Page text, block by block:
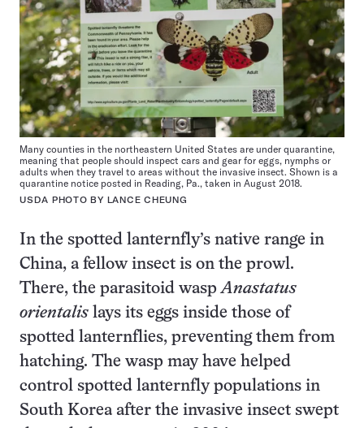
Many counties in the northeastern United States are under quarantine,
meaning that people should inspect cars and gear for eggs, nymphs or
adults when they travel to areas without the invasive insect. Shown is a
quarantine notice posted in Reading, Pa., taken in August 2018.
USDA PHOTO BY LANCE CHEUNG
In the spotted lanternfly’s native range in
China, a fellow insect is on the prowl.
There, the parasitoid waspAnastatus
orientalis lays its eggs inside those of
spotted lanternflies, preventing them from
hatching. The wasp may have helped
control spotted lanternfly populations in
South Korea after the invasive insect swept